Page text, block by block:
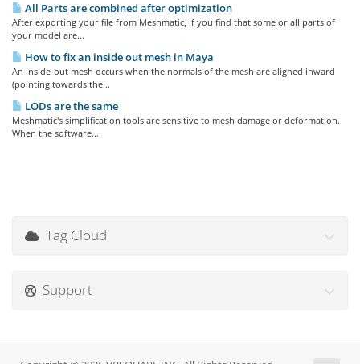
All Parts are combined after optimization
After exporting your file from Meshmatic, if you find that some or all parts of
your model are...
How to fix an inside out mesh in Maya
An inside-out mesh occurs when the normals of the mesh are aligned inward
(pointing towards the...
LODs are the same
Meshmatic's simplification tools are sensitive to mesh damage or deformation.
When the software...
Tag Cloud
Support